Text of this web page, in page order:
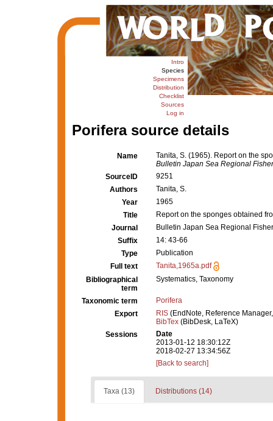
Intro
Species
Specimens
Distribution
Checklist
Sources
Log in
Porifera source details
Name
Tanita, S. (1965). Report on the
Bulletin Japan Sea Regional
SourceID
9251
Authors
Tanita, S.
Year
1965
Title
Report on the sponges obtained
Journal
Bulletin Japan Sea Regional
Suffix
14: 43-66
Type
Publication
Full text
Tanita,1965a.pdf
Bibliographical
term
Systematics, Taxonomy
Taxonomic term
Porifera
Export
RIS (EndNote, Reference
BibTex (BibDesk, LaTeX)
Sessions
Date
2013-01-12 18:30:12Z
2018-02-27 13:34:56Z
[Back to search]
Taxa (13) Distributions (14)